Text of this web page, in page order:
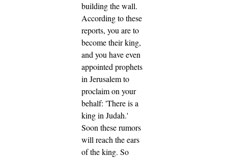
building the wall.
According to these
reports, you are to
become their king,
and you have even
appointed prophets
in Jerusalem to
proclaim on your
behalf: 'There is a
king in Judah.'
Soon these rumors
will reach the ears
of the king. So